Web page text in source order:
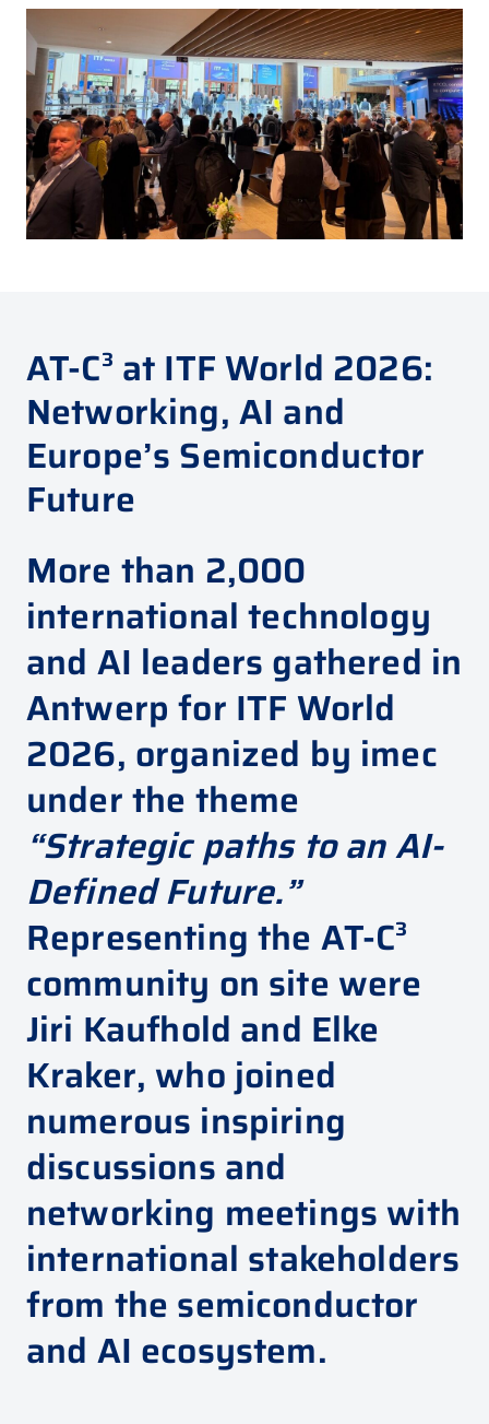
AT-C³ at ITF World 2026:
Networking, AI and
Europe’s Semiconductor
Future
More than 2,000
international technology
and AI leaders gathered in
Antwerp for ITF World
2026, organized by imec
under the theme
“Strategic paths to an AI-
Defined Future.”
Representing the AT-C³
community on site were
Jiri Kaufhold and Elke
Kraker, who joined
numerous inspiring
discussions and
networking meetings with
international stakeholders
from the semiconductor
and AI ecosystem.